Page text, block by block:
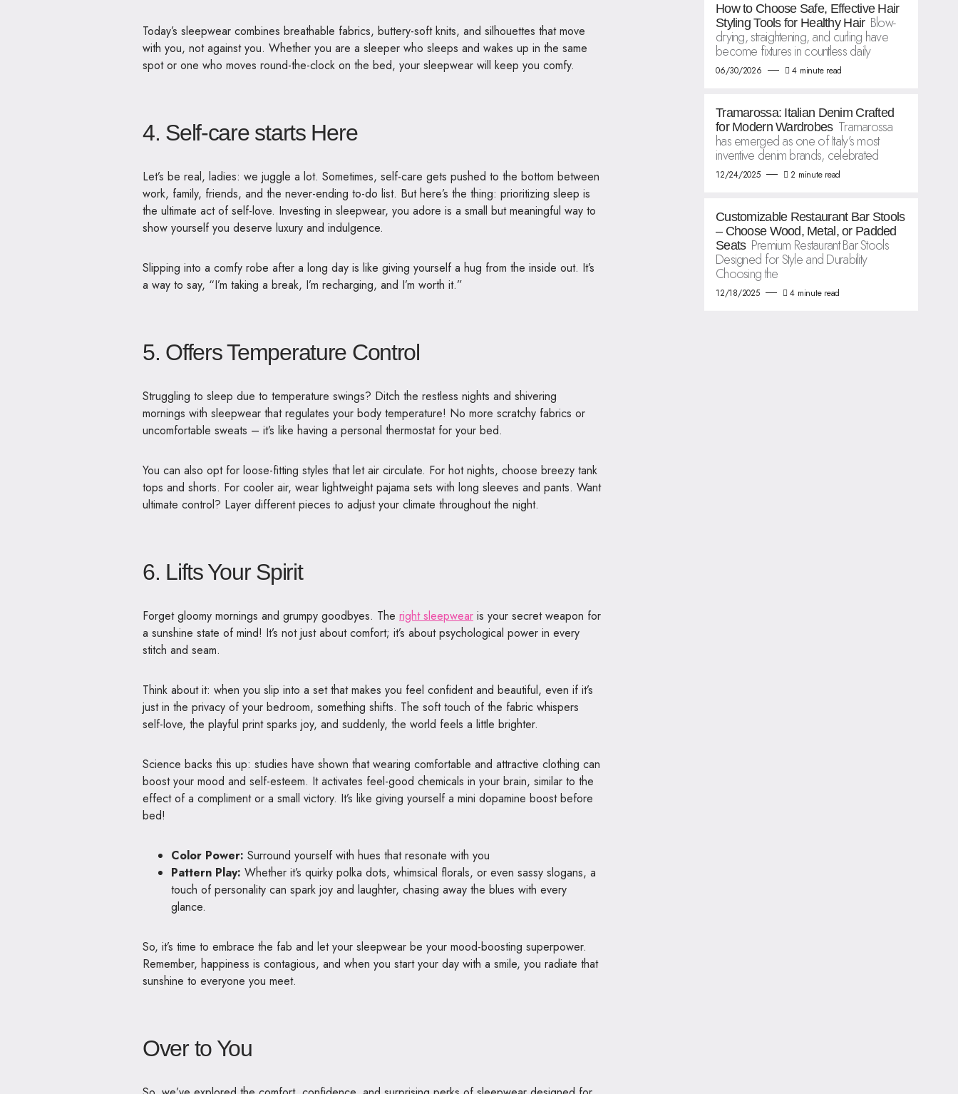
Today’s sleepwear combines breathable fabrics, buttery-soft knits, and silhouettes that move
with you, not against you. Whether you are a sleeper who sleeps and wakes up in the same
spot or one who moves round-the-clock on the bed, your sleepwear will keep you comfy.
4. Self-care starts Here
Let’s be real, ladies: we juggle a lot. Sometimes, self-care gets pushed to the bottom between
work, family, friends, and the never-ending to-do list. But here’s the thing: prioritizing sleep is
the ultimate act of self-love. Investing in sleepwear, you adore is a small but meaningful way to
show yourself you deserve luxury and indulgence.
Slipping into a comfy robe after a long day is like giving yourself a hug from the inside out. It’s
a way to say, “I’m taking a break, I’m recharging, and I’m worth it.”
5. Offers Temperature Control
Struggling to sleep due to temperature swings? Ditch the restless nights and shivering
mornings with sleepwear that regulates your body temperature! No more scratchy fabrics or
uncomfortable sweats – it’s like having a personal thermostat for your bed.
You can also opt for loose-fitting styles that let air circulate. For hot nights, choose breezy tank
tops and shorts. For cooler air, wear lightweight pajama sets with long sleeves and pants. Want
ultimate control? Layer different pieces to adjust your climate throughout the night.
6. Lifts Your Spirit
Forget gloomy mornings and grumpy goodbyes. The right sleepwear is your secret weapon for
a sunshine state of mind! It’s not just about comfort; it’s about psychological power in every
stitch and seam.
Think about it: when you slip into a set that makes you feel confident and beautiful, even if it’s
just in the privacy of your bedroom, something shifts. The soft touch of the fabric whispers
self-love, the playful print sparks joy, and suddenly, the world feels a little brighter.
Science backs this up: studies have shown that wearing comfortable and attractive clothing can
boost your mood and self-esteem. It activates feel-good chemicals in your brain, similar to the
effect of a compliment or a small victory. It’s like giving yourself a mini dopamine boost before
bed!
Color Power: Surround yourself with hues that resonate with you
Pattern Play: Whether it’s quirky polka dots, whimsical florals, or even sassy slogans, a
touch of personality can spark joy and laughter, chasing away the blues with every
glance.
So, it’s time to embrace the fab and let your sleepwear be your mood-boosting superpower.
Remember, happiness is contagious, and when you start your day with a smile, you radiate that
sunshine to everyone you meet.
Over to You
How to Choose Safe, Effective Hair
Styling Tools for Healthy Hair Blow-
drying, straightening, and curling have
become fixtures in countless daily
06/30/2026 4 minute read
Tramarossa: Italian Denim Crafted
for Modern Wardrobes Tramarossa
has emerged as one of Italy’s most
inventive denim brands, celebrated
12/24/2025 2 minute read
Customizable Restaurant Bar Stools
– Choose Wood, Metal, or Padded
Seats Premium Restaurant Bar Stools
Designed for Style and Durability
Choosing the
12/18/2025 4 minute read